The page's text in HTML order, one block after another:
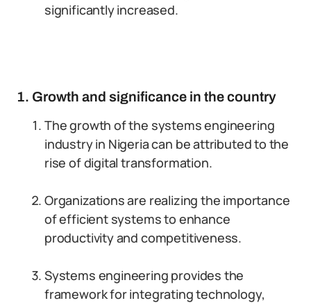
significantly increased.
1. Growth and significance in the country
The growth of the systems engineering
industry in Nigeria can be attributed to the
rise of digital transformation.
Organizations are realizing the importance
of efficient systems to enhance
productivity and competitiveness.
Systems engineering provides the
framework for integrating technology,